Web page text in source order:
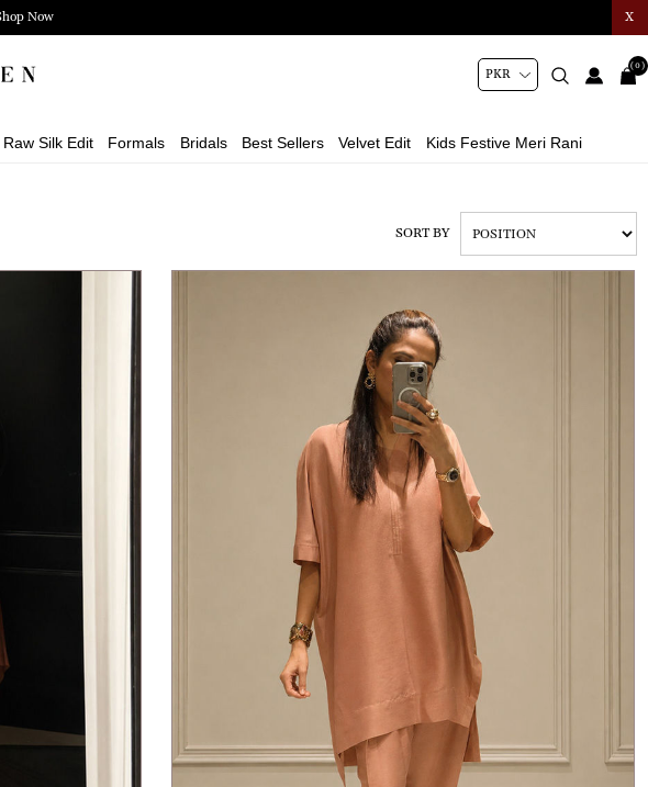
X
Raw Silk Edit Formals Bridals Best Sellers Velvet Edit Kids Festive Meri Rani
(0)
SORT BY